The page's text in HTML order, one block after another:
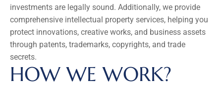
investments are legally sound. Additionally, we provide
comprehensive intellectual property services, helping you
protect innovations, creative works, and business assets
through patents, trademarks, copyrights, and trade
secrets.
HOW WE WORK?